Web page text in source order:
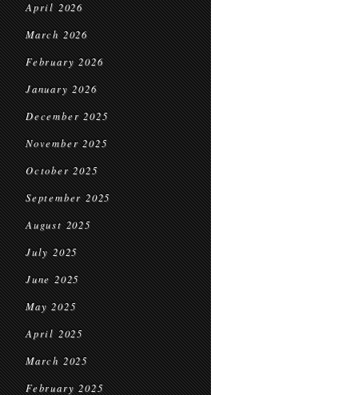
April 2026
March 2026
February 2026
January 2026
December 2025
November 2025
October 2025
September 2025
August 2025
July 2025
June 2025
May 2025
April 2025
March 2025
February 2025